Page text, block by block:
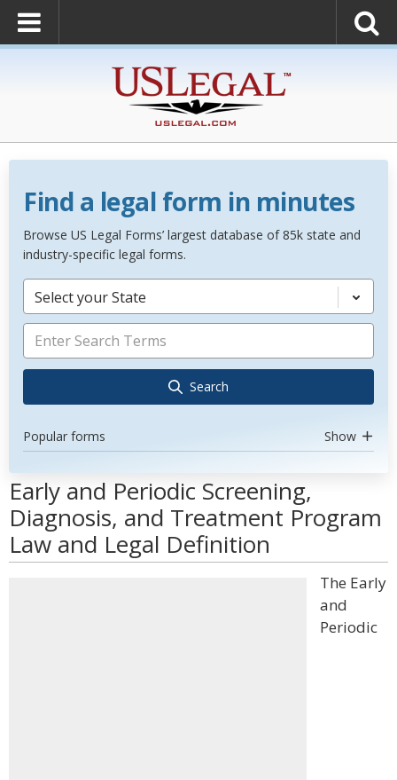
Find a legal form in minutes
Browse US Legal Forms’ largest database of 85k state and
industry-specific legal forms.
Select your State
Search
Popular forms Show
Early and Periodic Screening,
Diagnosis, and Treatment Program
Law and Legal Definition
The Early
and
Periodic